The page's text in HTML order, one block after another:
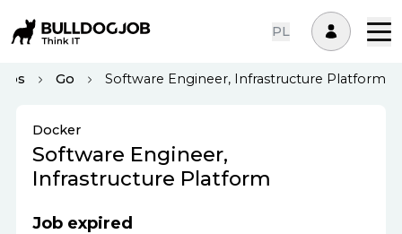
PL
Go Software Engineer, Infrastructure Platform
Docker
Software Engineer,
Infrastructure Platform
Job expired